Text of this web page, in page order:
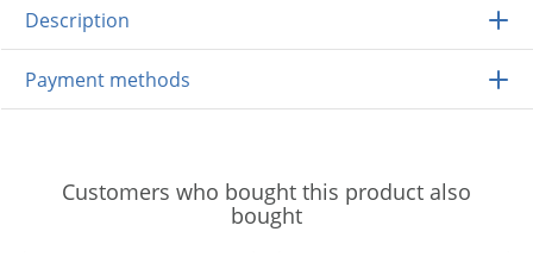
Description
Payment methods
Customers who bought this product also
bought